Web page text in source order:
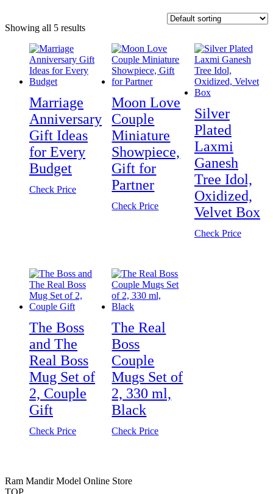
Showing all 5 results
Marriage
Anniversary
Gift Ideas
for Every
Budget
Check Price
Moon Love
Couple
Miniature
Showpiece,
Gift for
Partner
Check Price
Silver
Plated
Laxmi
Ganesh
Tree Idol,
Oxidized,
Velvet Box
Check Price
The Boss
and The
Real Boss
Mug Set of
2, Couple
Gift
Check Price
The Real
Boss
Couple
Mugs Set of
2, 330 ml,
Black
Check Price
Ram Mandir Model Online Store
TOP